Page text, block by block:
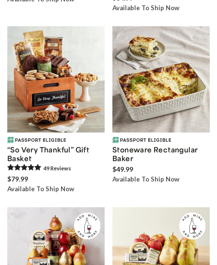
Available To Ship Now
“So Very Thankful” Gift
Basket
49Reviews
$79.99
Available To Ship Now
Stoneware Rectangular
Baker
$49.99
Available To Ship Now